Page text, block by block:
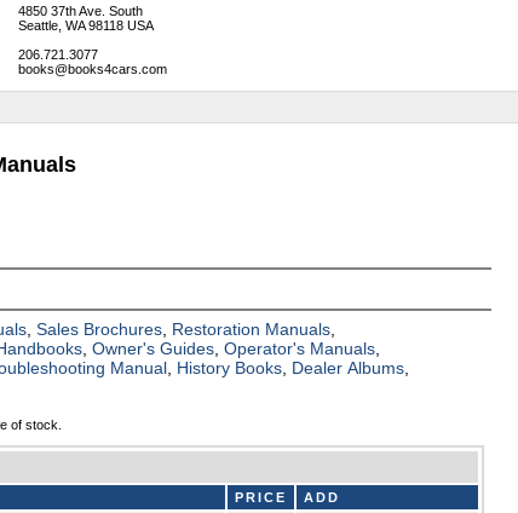
4850 37th Ave. South
Seattle, WA 98118 USA
206.721.3077
books@books4cars.com
,Sales Brochures Restoration Manuals
,Owner's Guides ,Operator's Manuals
Manual History Books Dealer Albums
of stock.
PRICE ADD